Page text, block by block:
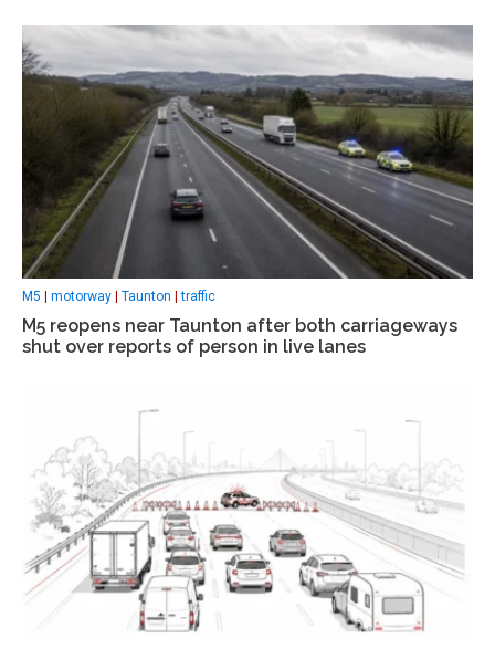
M5 motorway Taunton |traffic
M5 reopens near Taunton after both carriageways
shut over reports of person in live lanes